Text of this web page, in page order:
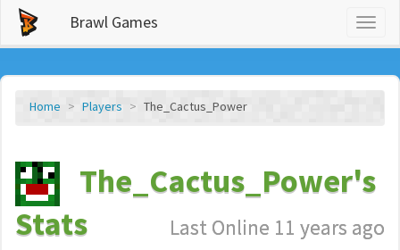
Brawl Games
Home Players The_Cactus_Power
The_Cactus_Power's
Stats
Last Online 11 years ago